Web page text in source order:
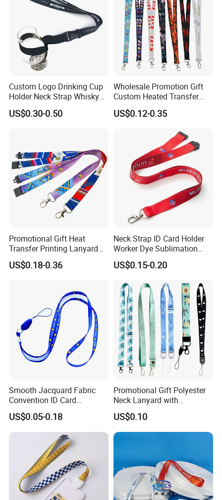
Custom Logo Drinking Cup
Holder Neck Strap Whisky
Tasting Wine Glass Holder
Lanyard
US$0.30-0.50
Wholesale Promotion Gift
Custom Heated Transfer
Printing Polyeter Printed
Logo Neck Lanyard
US$0.12-0.35
Promotional Gift Heat
Transfer Printing Lanyard
Insert Buckle Lanyard
Custom Logo
US$0.18-0.36
Neck Strap ID Card Holder
Worker Dye Sublimation
Card Holder Custom Events
School Gift Promotional
US$0.15-0.20
Smooth Jacquard Fabric
Convention ID Card
Premium Durable Outdoor
Nylon Jacquard Neck Phone
Lanyard with Cell Phone
US$0.05-0.18
Promotional Gift Polyester
Neck Lanyard with
Customize Logo
US$0.10